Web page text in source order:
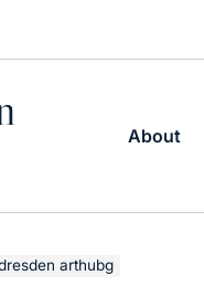
About
arthubg